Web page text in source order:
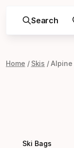
Search
Home Skis Alpine
Ski Bags